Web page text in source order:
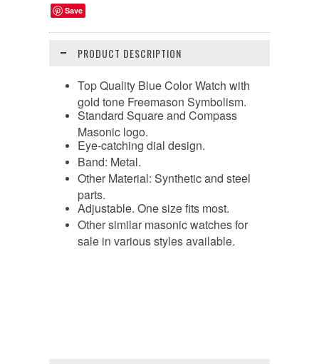
Save
PRODUCT DESCRIPTION
Top Quality Blue Color Watch with
gold tone Freemason Symbolism.
Standard Square and Compass
Masonic logo.
Eye-catching dial design.
Band: Metal.
Other Material: Synthetic and steel
parts.
Adjustable. One size fits most.
Other similar masonic watches for
sale in various styles available.